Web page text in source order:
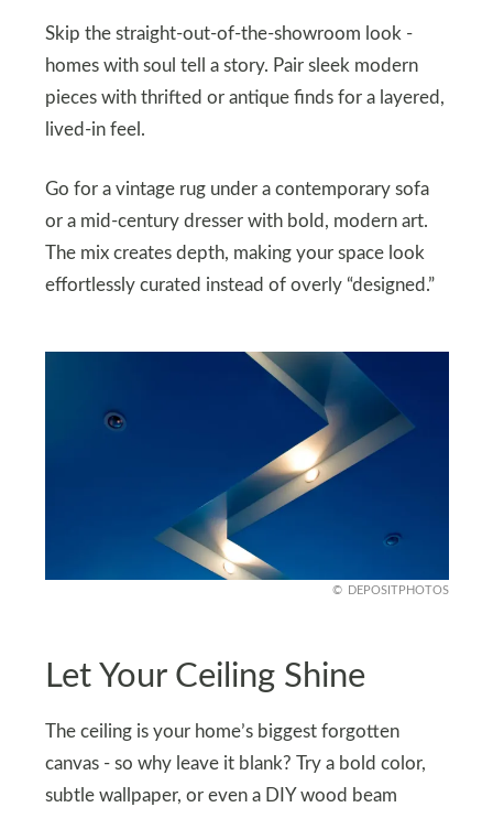
Skip the straight-out-of-the-showroom look -
homes with soul tell a story. Pair sleek modern
pieces with thrifted or antique finds for a layered,
lived-in feel.
Go for a vintage rug under a contemporary sofa
or a mid-century dresser with bold, modern art.
The mix creates depth, making your space look
effortlessly curated instead of overly “designed.”
DEPOSITPHOTOS
Let Your Ceiling Shine
The ceiling is your home’s biggest forgotten
canvas - so why leave it blank? Try a bold color,
subtle wallpaper, or even a DIY wood beam